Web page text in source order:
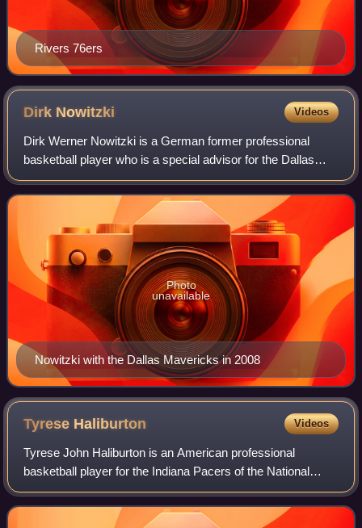
Rivers 76ers
Dirk Nowitzki Videos
Dirk Werner Nowitzki is a German former professional
basketball player who is a special advisor for the Dallas
Mavericks of the National Basketball Association, with
whom he played his entire 21-year
Nowitzki with the Dallas Mavericks in 2008
Photo
unavailable
Tyrese Haliburton Videos
Tyrese John Haliburton is an American professional
basketball player for the Indiana Pacers of the National
Basketball Association. Nicknamed Hali and "the Haliban",
he is a two-time NBA All-Star and